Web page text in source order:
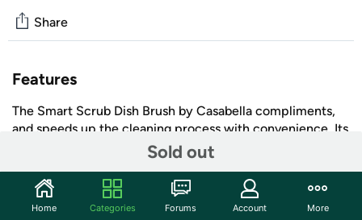
Sold out
Share
Features
The Smart Scrub Dish Brush by Casabella compliments,
and speeds up the cleaning process with convenience. Its
unique cross action smart scrub bristles have eight times
as many scrubbing edges for a superior job. Bristles are
easily replaceable too. Brush also features a built-in
scraper for those hard to remove food debris. Lime green
+ More
Home Categories Forums Account More